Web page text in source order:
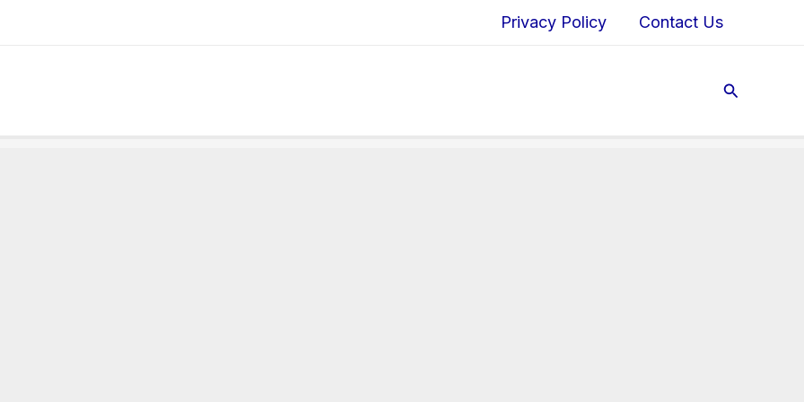
Privacy Policy Contact Us
Search